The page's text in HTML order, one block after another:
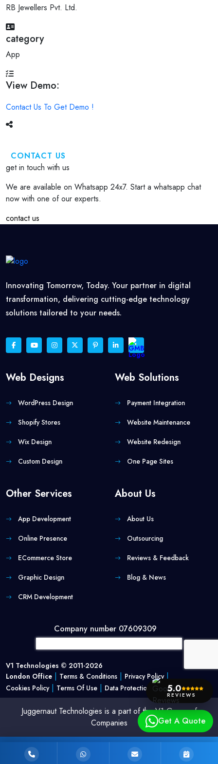
RB Jewellers Pvt. Ltd.
category
App
View Demo:
Contact Us To Get Demo !
CONTACT US
get in touch with us
We are available on Whatsapp 24x7. Start a whatsapp chat
now with one of our experts.
contact us
Innovating Tomorrow, Today. Your partner in digital
transformation, delivering cutting-edge technology
solutions tailored to your needs.
Web Designs
WordPress Design
Shopify Stores
Wix Design
Custom Design
Web Solutions
Payment Integration
Website Maintenance
Website Redesign
One Page Sites
Other Services
App Development
Online Presence
ECommerce Store
Graphic Design
CRM Development
About Us
About Us
Outsourcing
Reviews & Feedback
Blog & News
Company number 07609309
V1 Technologies © 2011-2026
London Office | Terms & Conditions | Privacy Policy|
Cookies Policy| Terms Of Use | Data Protection Policy
Juggernaut Technologies is a part of the V1 Group of
Companies
Get A Quote
5.0
REVIEWS